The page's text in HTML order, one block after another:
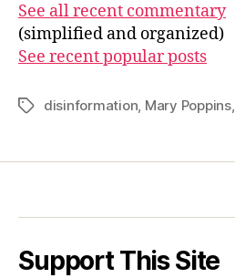
See all recent commentary
(simplified and organized)
See recent popular posts
Tagsdisinformation, Mary Poppins,
Support This Site